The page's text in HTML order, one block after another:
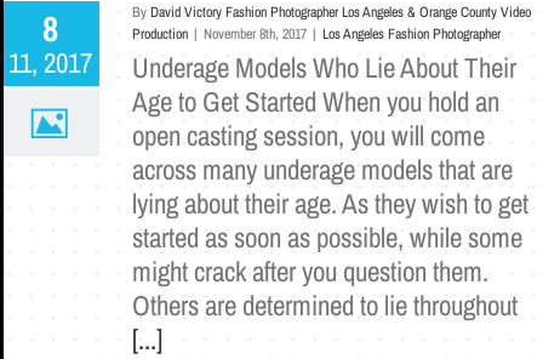
8
11, 2017
ByDavid Victory Fashion Photographer Los Angeles & Orange County Video
Production | November 8th, 2017 | Los Angeles Fashion Photographer
Underage Models Who Lie About Their
Age to Get Started When you hold an
open casting session, you will come
across many underage models that are
lying about their age. As they wish to get
started as soon as possible, while some
might crack after you question them.
Others are determined to lie throughout
[...]